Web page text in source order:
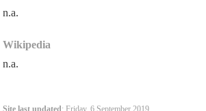
n.a.
Wikipedia
n.a.